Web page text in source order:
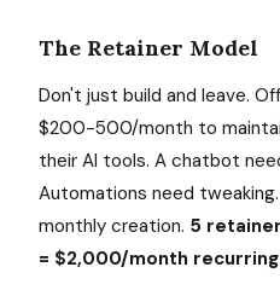
The Retainer Model
Don't just build and leave.
$200-500/month to
their AI tools. A chatbot
Automations need
monthly creation. 5
= $2,000/month